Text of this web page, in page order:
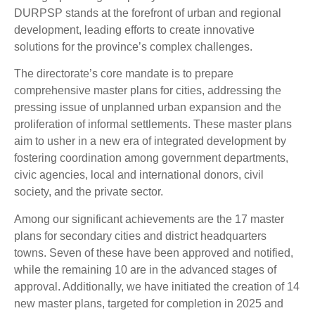
DURPSP stands at the forefront of urban and regional
development, leading efforts to create innovative
solutions for the province’s complex challenges.
The directorate’s core mandate is to prepare
comprehensive master plans for cities, addressing the
pressing issue of unplanned urban expansion and the
proliferation of informal settlements. These master plans
aim to usher in a new era of integrated development by
fostering coordination among government departments,
civic agencies, local and international donors, civil
society, and the private sector.
Among our significant achievements are the 17 master
plans for secondary cities and district headquarters
towns. Seven of these have been approved and notified,
while the remaining 10 are in the advanced stages of
approval. Additionally, we have initiated the creation of 14
new master plans, targeted for completion in 2025 and